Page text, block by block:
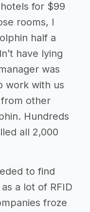
for $99
rooms, I
half a
have lying
was
work with us
other
Hundreds
all 2,000
to find
a lot of RFID
froze